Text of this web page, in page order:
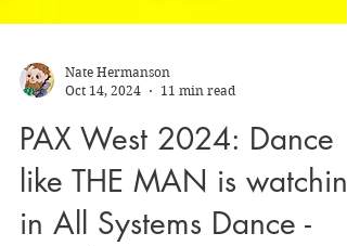
Oct 14, 2024
11 min read
PAX West 2024: Dance